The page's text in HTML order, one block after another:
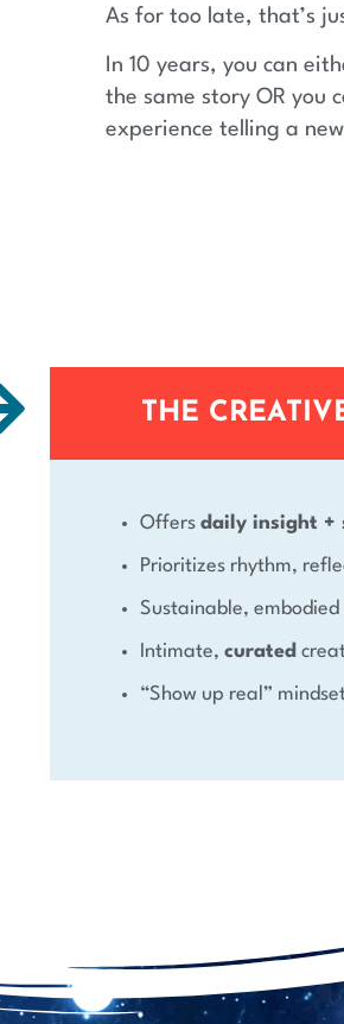
As for too late, that’s
In 10 years, you can
the same story OR you
experience telling a
THE
Offersdaily insight +
Prioritizes rhythm,
Sustainable, embodied
Intimate,curated
“Show up real”